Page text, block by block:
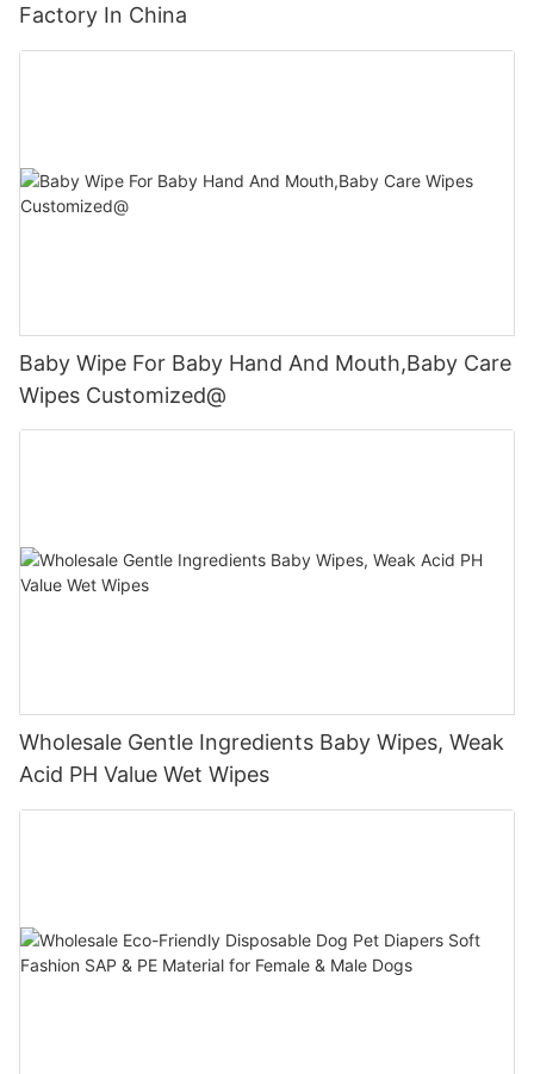
Factory In China
Baby Wipe For Baby Hand And Mouth,Baby Care
Wipes Customized@
Wholesale Gentle Ingredients Baby Wipes, Weak
Acid PH Value Wet Wipes